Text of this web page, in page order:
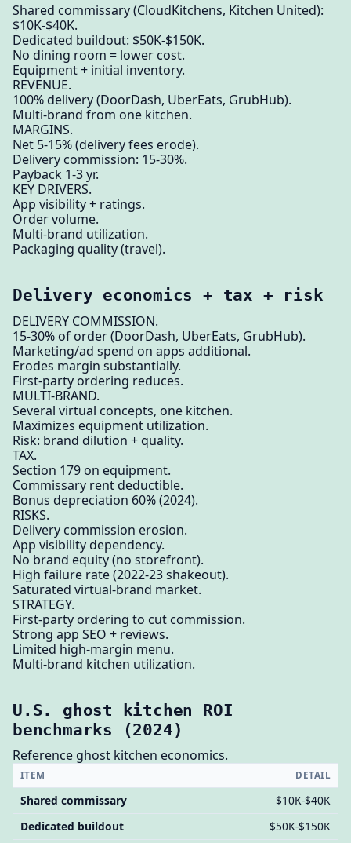
Shared commissary (CloudKitchens, Kitchen United):
$10K-$40K.
Dedicated buildout: $50K-$150K.
No dining room = lower cost.
Equipment + initial inventory.
REVENUE.
100% delivery (DoorDash, UberEats, GrubHub).
Multi-brand from one kitchen.
MARGINS.
Net 5-15% (delivery fees erode).
Delivery commission: 15-30%.
Payback 1-3 yr.
KEY DRIVERS.
App visibility + ratings.
Order volume.
Multi-brand utilization.
Packaging quality (travel).
Delivery economics + tax + risk
DELIVERY COMMISSION.
15-30% of order (DoorDash, UberEats, GrubHub).
Marketing/ad spend on apps additional.
Erodes margin substantially.
First-party ordering reduces.
MULTI-BRAND.
Several virtual concepts, one kitchen.
Maximizes equipment utilization.
Risk: brand dilution + quality.
TAX.
Section 179 on equipment.
Commissary rent deductible.
Bonus depreciation 60% (2024).
RISKS.
Delivery commission erosion.
App visibility dependency.
No brand equity (no storefront).
High failure rate (2022-23 shakeout).
Saturated virtual-brand market.
STRATEGY.
First-party ordering to cut commission.
Strong app SEO + reviews.
Limited high-margin menu.
Multi-brand kitchen utilization.
U.S. ghost kitchen ROI
benchmarks (2024)
Reference ghost kitchen economics.
ITEM DETAIL
Shared commissary
$10K-$40K
Dedicated buildout
$50K-$150K